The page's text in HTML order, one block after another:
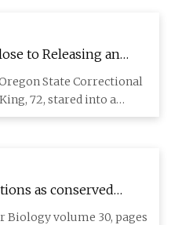
to Releasing an
His Targets Still Fear
State Correctional
72, stared into a
as conserved
DNA
volume 30, pages